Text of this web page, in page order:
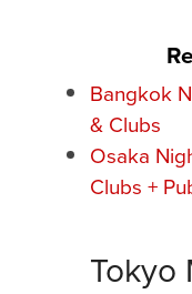
Bangkok
& Clubs
Osaka
Clubs +
Tokyo